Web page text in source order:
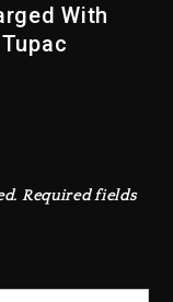
With
Required fields